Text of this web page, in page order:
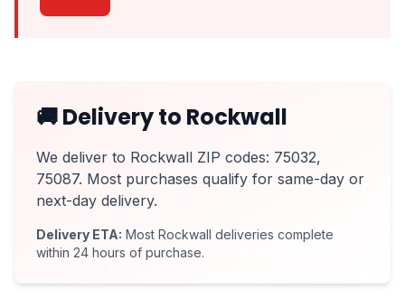
🚚 Delivery to Rockwall
We deliver to Rockwall ZIP codes: 75032,
75087. Most purchases qualify for same-day or
next-day delivery.
Delivery ETA: Most Rockwall deliveries complete
within 24 hours of purchase.